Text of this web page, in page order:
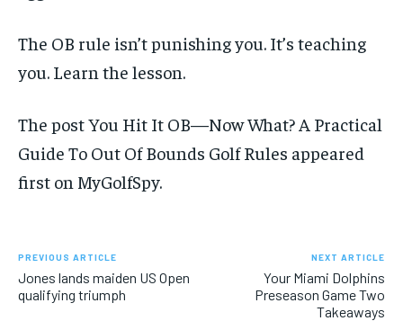
The OB rule isn’t punishing you. It’s teaching
you. Learn the lesson.
The post You Hit It OB—Now What? A Practical
Guide To Out Of Bounds Golf Rules appeared
first on MyGolfSpy.
PREVIOUS ARTICLE
Jones lands maiden US Open
qualifying triumph
NEXT ARTICLE
Your Miami Dolphins
Preseason Game Two
Takeaways